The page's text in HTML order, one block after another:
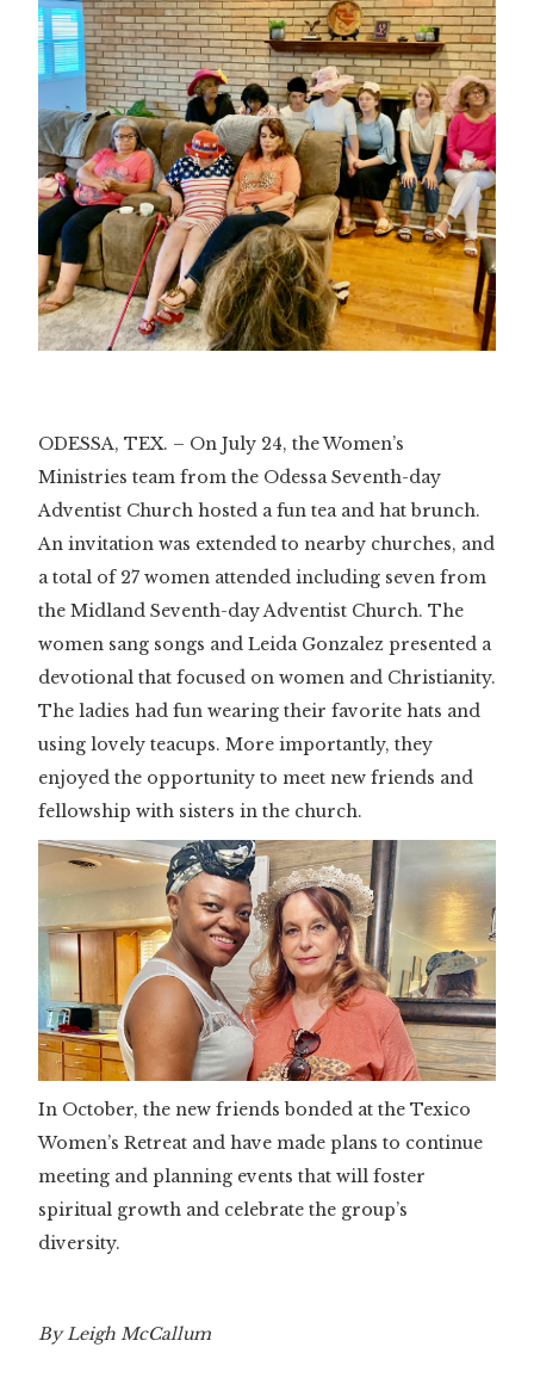
ODESSA, TEX. – On July 24, the Women’s
Ministries team from the Odessa Seventh-day
Adventist Church hosted a fun tea and hat brunch.
An invitation was extended to nearby churches, and
a total of 27 women attended including seven from
the Midland Seventh-day Adventist Church. The
women sang songs and Leida Gonzalez presented a
devotional that focused on women and Christianity.
The ladies had fun wearing their favorite hats and
using lovely teacups. More importantly, they
enjoyed the opportunity to meet new friends and
fellowship with sisters in the church.
In October, the new friends bonded at the Texico
Women’s Retreat and have made plans to continue
meeting and planning events that will foster
spiritual growth and celebrate the group’s
diversity.
By Leigh McCallum